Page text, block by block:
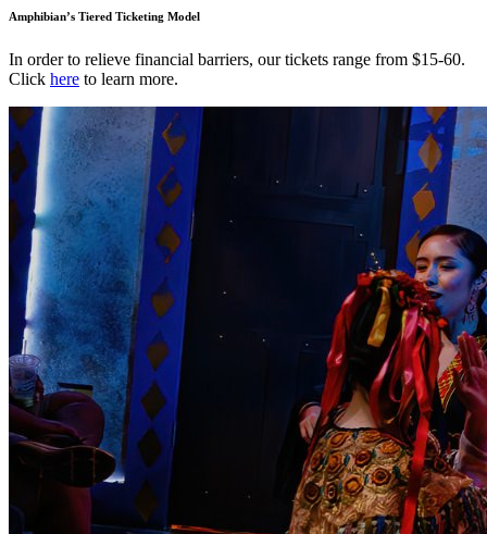
Amphibian’s Tiered Ticketing Model
In order to relieve financial barriers, our tickets range from $15-60.
Click here to learn more.